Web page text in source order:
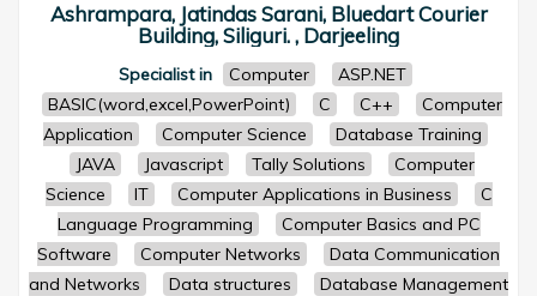
Ashrampara, Jatindas Sarani, Bluedart Courier
Building, Siliguri. , Darjeeling
Specialist in Computer
ASP.NET
BASIC(word,excel,PowerPoint)
C C++
Computer
Application
Computer Science
Database Training
JAVA
Javascript Tally Solutions
Computer
Science
IT Computer Applications in Business
C
Language Programming
Computer Basics and PC
Software
Computer Networks
Data Communication
and Networks
Data structures
Database Management